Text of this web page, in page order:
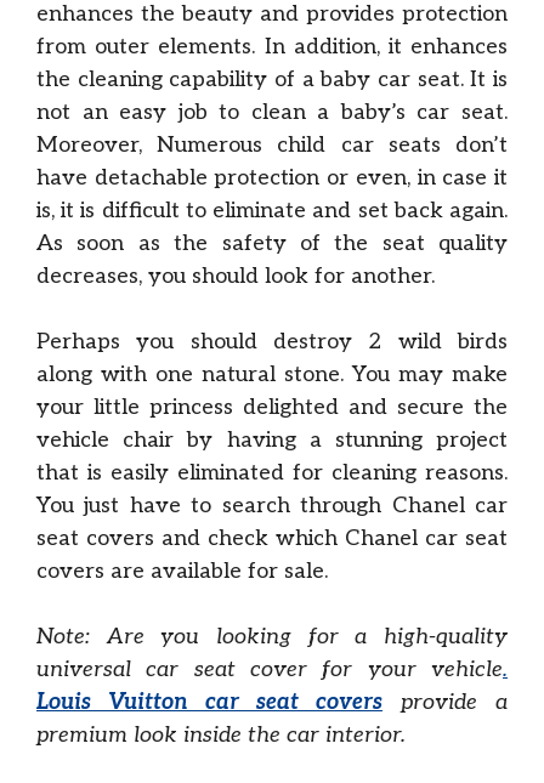
enhances the beauty and provides protection
from outer elements. In addition, it enhances
the cleaning capability of a baby car seat. It is
not an easy job to clean a baby’s car seat.
Moreover, Numerous child car seats don’t
have detachable protection or even, in case it
is, it is difficult to eliminate and set back again.
As soon as the safety of the seat quality
decreases, you should look for another.
Perhaps you should destroy 2 wild birds
along with one natural stone. You may make
your little princess delighted and secure the
vehicle chair by having a stunning project
that is easily eliminated for cleaning reasons.
You just have to search through Chanel car
seat covers and check which Chanel car seat
covers are available for sale.
Note: Are you looking for a high-quality
universal car seat cover for your vehicle.
Louis Vuitton car seat covers provide a
premium look inside the car interior.